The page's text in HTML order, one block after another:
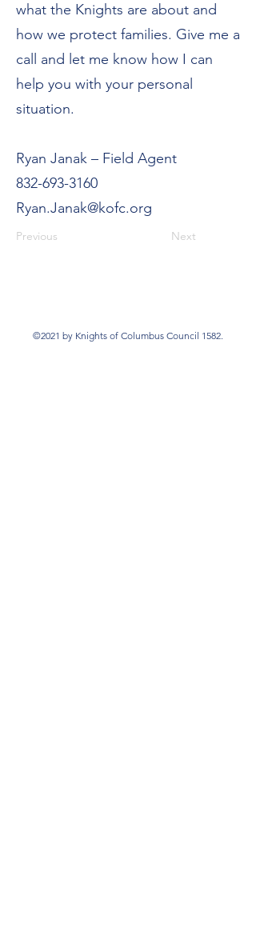
what the Knights are about and
how we protect families. Give me a
call and let me know how I can
help you with your personal
situation.
Ryan Janak – Field Agent
832-693-3160
Ryan.Janak@kofc.org
Previous Next
©2021 by Knights of Columbus Council 1582.